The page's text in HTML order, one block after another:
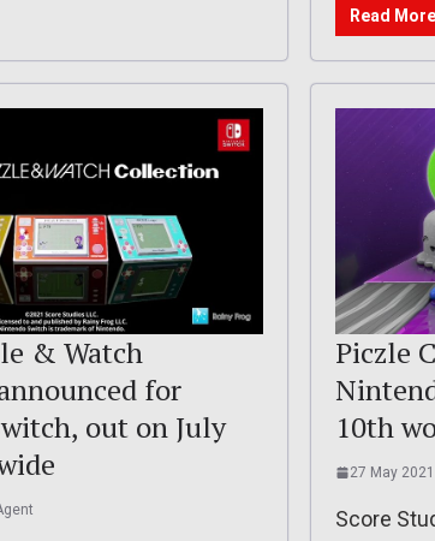
Read More
& Watch
for
out on July
Piczle
10th
27 May 2021
Score